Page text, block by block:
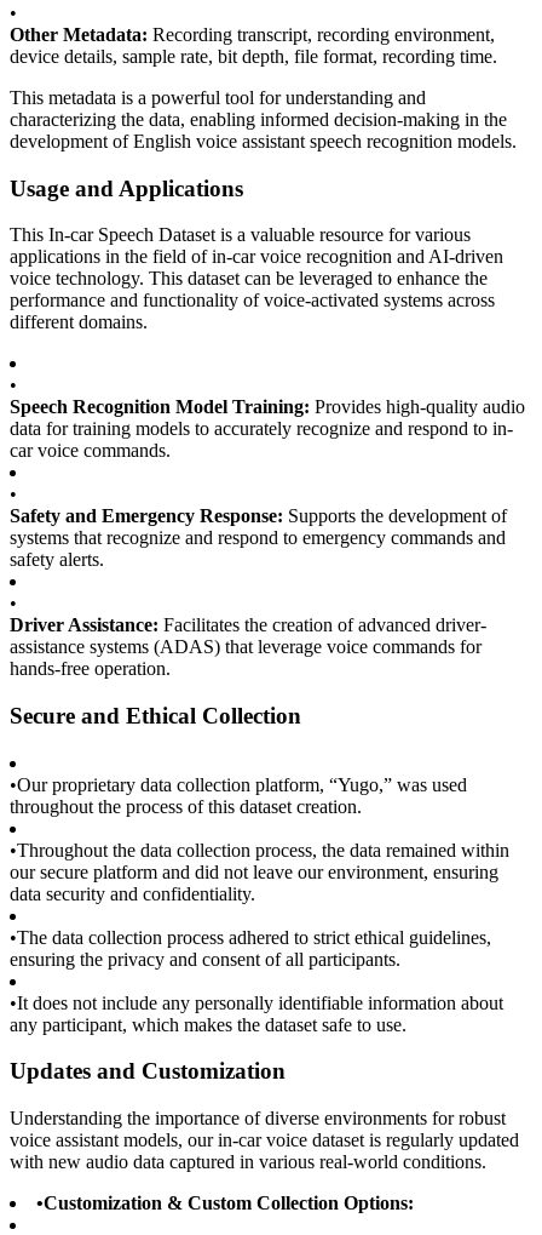
•
Other Metadata: Recording transcript, recording environment,
device details, sample rate, bit depth, file format, recording time.
This metadata is a powerful tool for understanding and
characterizing the data, enabling informed decision-making in the
development of English voice assistant speech recognition models.
Usage and Applications
This In-car Speech Dataset is a valuable resource for various
applications in the field of in-car voice recognition and AI-driven
voice technology. This dataset can be leveraged to enhance the
performance and functionality of voice-activated systems across
different domains.
•
Speech Recognition Model Training: Provides high-quality audio
data for training models to accurately recognize and respond to in-
car voice commands.
•
Safety and Emergency Response: Supports the development of
systems that recognize and respond to emergency commands and
safety alerts.
•
Driver Assistance: Facilitates the creation of advanced driver-
assistance systems (ADAS) that leverage voice commands for
hands-free operation.
Secure and Ethical Collection
•Our proprietary data collection platform, “Yugo,” was used
throughout the process of this dataset creation.
•Throughout the data collection process, the data remained within
our secure platform and did not leave our environment, ensuring
data security and confidentiality.
•The data collection process adhered to strict ethical guidelines,
ensuring the privacy and consent of all participants.
•It does not include any personally identifiable information about
any participant, which makes the dataset safe to use.
Updates and Customization
Understanding the importance of diverse environments for robust
voice assistant models, our in-car voice dataset is regularly updated
with new audio data captured in various real-world conditions.
•Customization & Custom Collection Options: